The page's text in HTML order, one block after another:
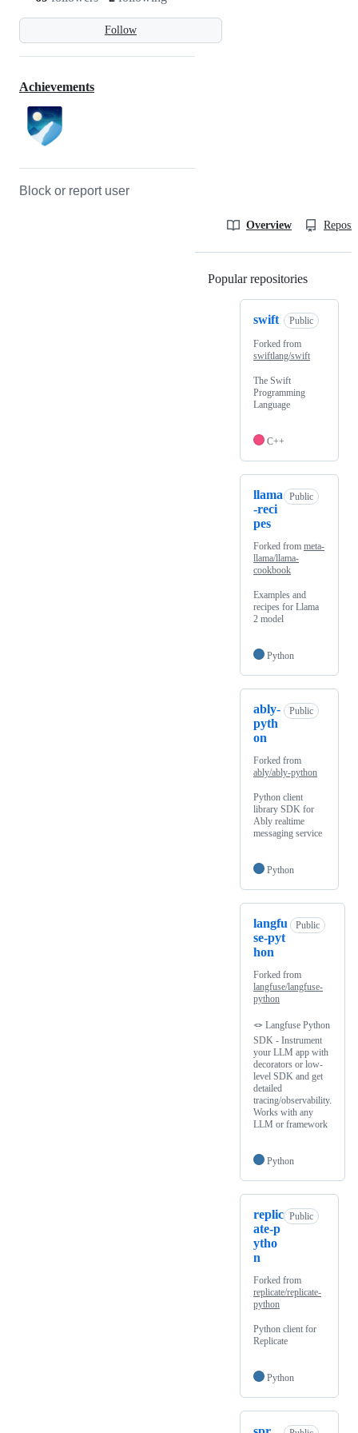
Follow
Achievements
Block or report user
Overview
Popular repositories
swift Public
Forked from
swiftlang/swift
The Swift
Programming
Language
C++
llama
-reci
pes
Public
Forked from meta-
llama/llama-
cookbook
Examples and
recipes for Llama
2 model
Python
ably-
pyth
on
Public
Forked from
ably/ably-python
Python client
library SDK for
Ably realtime
messaging service
Python
langfu
se-pyt
hon
Public
Forked from
langfuse/langfuse-
python
🪢 Langfuse Python
SDK - Instrument
your LLM app with
decorators or low-
level SDK and get
detailed
tracing/observability.
Works with any
LLM or framework
Python
replic
ate-p
ytho
n
Public
Forked from
replicate/replicate-
python
Python client for
Replicate
Python